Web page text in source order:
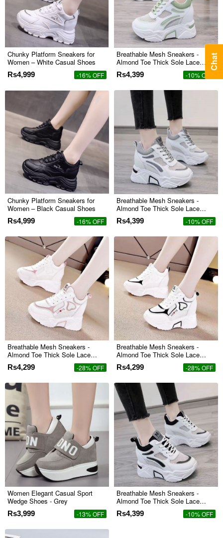
Chunky Platform Sneakers for
Women – White Casual Shoes
Rs4,999 -16% OFF
Breathable Mesh Sneakers -
Almond Toe Thick Sole Lace
Closure - Green
Rs4,399 -10% OFF
Chunky Platform Sneakers for
Women – Black Casual Shoes
Rs4,999 -16% OFF
Breathable Mesh Sneakers -
Almond Toe Thick Sole Lace
Closure - Grey
Rs4,399 -10% OFF
Breathable Mesh Sneakers -
Almond Toe Thick Sole Lace
Closure - Pink
Rs4,299 -28% OFF
Breathable Mesh Sneakers -
Almond Toe Thick Sole Lace
Closure - Black
Rs4,299 -28% OFF
Women Elegant Casual Sport
Wedge Shoes - Grey
Rs3,999 -13% OFF
Breathable Mesh Sneakers -
Almond Toe Thick Sole Lace
Closure - Black
Rs4,399 -10% OFF
Chat